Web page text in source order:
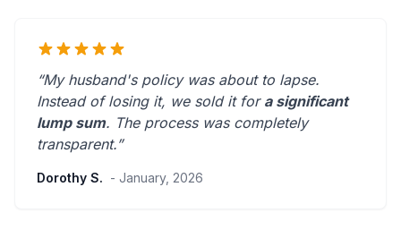
“My husband's policy was about to lapse.
Instead of losing it, we sold it for a significant
lump sum. The process was completely
transparent.”
Dorothy S. - January, 2026